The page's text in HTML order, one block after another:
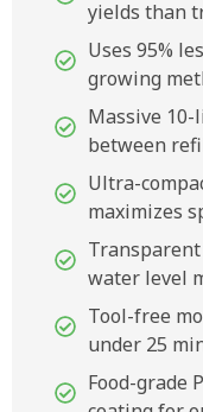
yields than
Uses 95%
growing
Massive
between
Ultra-
maximizes
water level
Tool-free
under 25
Food-grade